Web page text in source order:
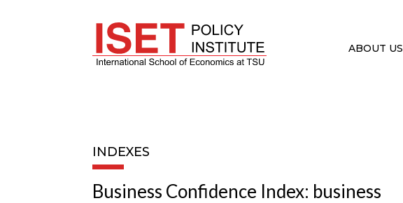
ABOUT US
INDEXES
Business Confidence Index: business